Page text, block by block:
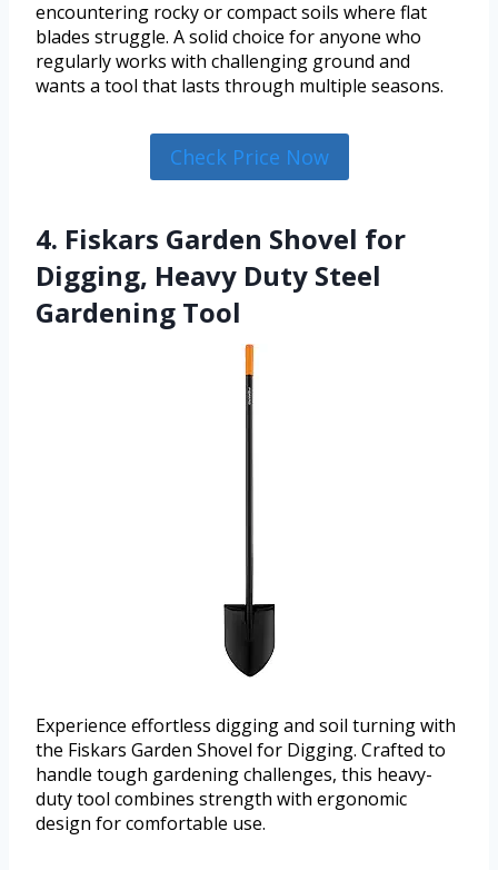
encountering rocky or compact soils where flat
blades struggle. A solid choice for anyone who
regularly works with challenging ground and
wants a tool that lasts through multiple seasons.
Check Price Now
4. Fiskars Garden Shovel for
Digging, Heavy Duty Steel
Gardening Tool
Experience effortless digging and soil turning with
the Fiskars Garden Shovel for Digging. Crafted to
handle tough gardening challenges, this heavy-
duty tool combines strength with ergonomic
design for comfortable use.